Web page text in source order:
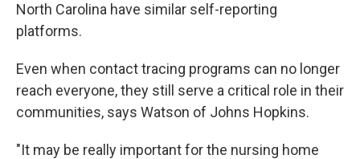
North Carolina have similar self-reporting
platforms.
Even when contact tracing programs can no longer
reach everyone, they still serve a critical role in their
communities, says Watson of Johns Hopkins.
"It may be really important for the nursing home